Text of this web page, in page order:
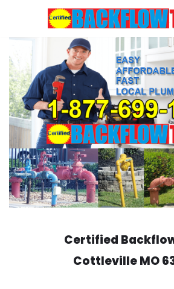
content
Certified
CottlevilleMO